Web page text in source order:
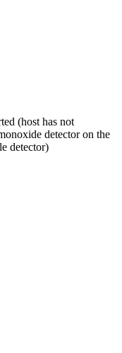
(host has not
detector on the
detector)